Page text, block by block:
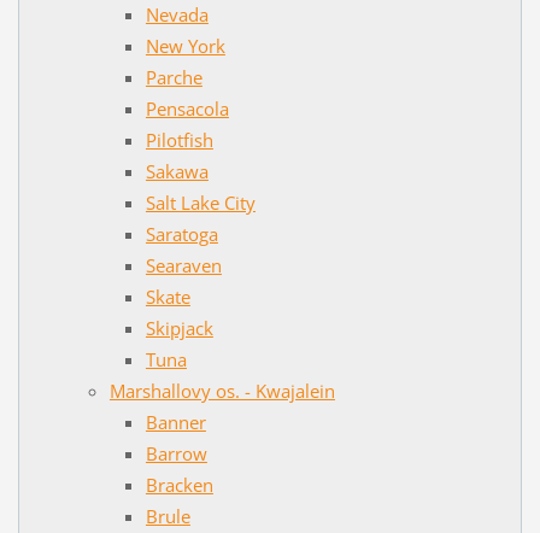
Nevada
New York
Parche
Pensacola
Pilotfish
Sakawa
Salt Lake City
Saratoga
Searaven
Skate
Skipjack
Tuna
Marshallovy os. - Kwajalein
Banner
Barrow
Bracken
Brule